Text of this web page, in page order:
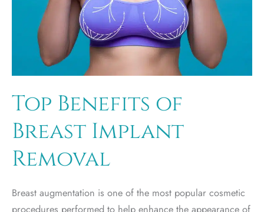
Top Benefits of
Breast Implant
Removal
Breast augmentation is one of the most popular cosmetic